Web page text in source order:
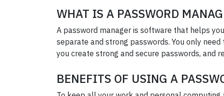
WHAT IS A PASSWORD
A password manager is software that helps
separate and strong passwords. You only
you create strong and secure passwords, and
BENEFITS OF USING A